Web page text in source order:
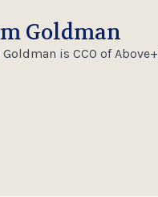
Goldman
is CCO of